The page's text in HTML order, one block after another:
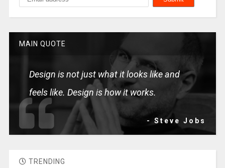
MAIN QUOTE
Design is not just what it looks like and
feels like. Design is how it works.
- Steve Jobs
TRENDING